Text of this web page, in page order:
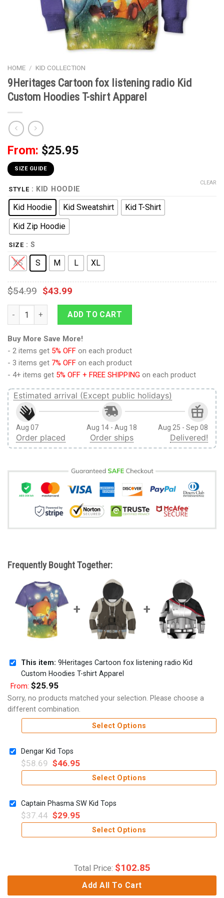
HOME / KID COLLECTION
9Heritages Cartoon fox listening radio Kid
Custom Hoodies T-shirt Apparel
From: $25.95
SIZE GUIDE
STYLE : KID HOODIE
Kid Hoodie Kid Sweatshirt
Kid T-Shirt
Kid Zip Hoodie
SIZE : S
XS S M L XL
CLEAR
$54.99 $43.99
9Heritages Cartoon fox listening radio Kid Custom Hoodies
ADD TO CART
Buy More Save More!
- 2 items get 5% OFF on each product
- 3 items get 7% OFF on each product
- 4+ items get 5% OFF + FREE SHIPPING on each product
Estimated arrival (Except public holidays)
Aug 07
Order placed
Aug 14 - Aug 18
Order ships
Aug 25 - Sep 08
Delivered!
Frequently Bought Together:
This item: 9Heritages Cartoon fox listening radio Kid
Custom Hoodies T-shirt Apparel
From: $25.95
Sorry, no products matched your selection. Please choose a
different combination.
Select Options
Dengar Kid Tops
$58.69 $46.95
Select Options
Captain Phasma SW Kid Tops
$37.44 $29.95
Select Options
Total Price: $102.85
Add All To Cart